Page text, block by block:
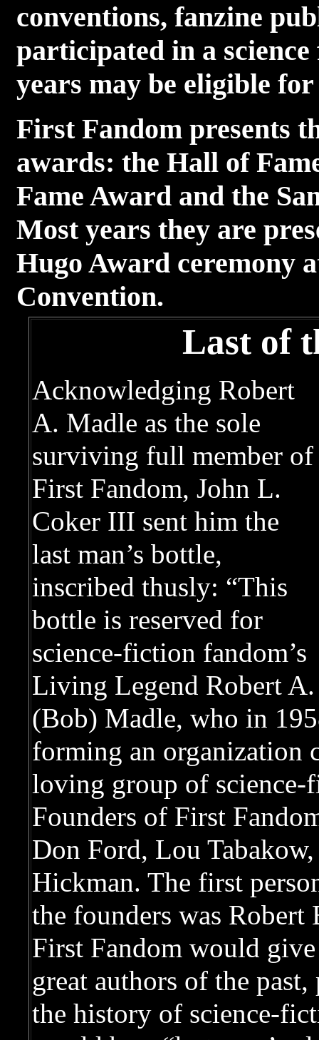
conventions, fanzine
participated in a
years may be eligible
First Fandom presents
awards: the Hall of
Fame Award and the
Most years they are
Hugo Award ceremony
Convention.
Last of
Acknowledging Robert
A. Madle as the sole
surviving full member of
First Fandom, John L.
Coker III sent him the
last man’s bottle,
inscribed thusly: “This
bottle is reserved for
science-fiction fandom’s
Living Legend Robert A.
(Bob) Madle, who in
forming an organization
loving group of science-
Founders of First
Don Ford, Lou
Hickman. The first
the founders was Robert
First Fandom would
great authors of the
the history of science-